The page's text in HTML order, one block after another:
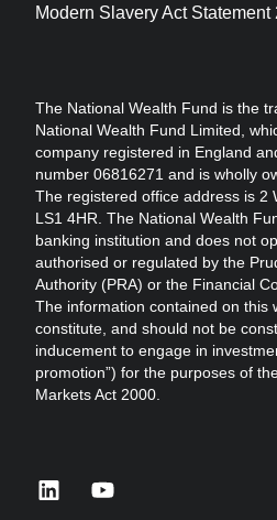
The National Wealth Fund is the
National Wealth Fund Limited,
company registered in England
number 06816271 and is wholly
The registered office address is 2
LS1 4HR. The National Wealth
banking institution and does not
authorised or regulated by the
Authority (PRA) or the Financial
The information contained on this
constitute, and should not be
inducement to engage in
promotion”) for the purposes of
Markets Act 2000.
Modern Slavery Act Statement